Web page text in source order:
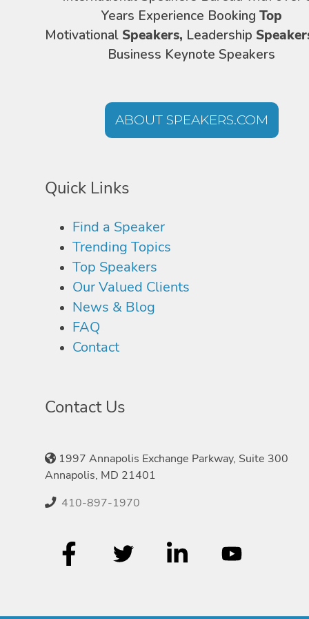
Years Experience Booking Top
Motivational Speakers, Leadership
Business Keynote Speakers
ABOUT SPEAKERS.COM
Quick Links
Find a Speaker
Trending Topics
Top Speakers
Our Valued Clients
News & Blog
FAQ
Contact
Contact Us
1997 Annapolis Exchange Parkway, Suite 300
Annapolis, MD 21401
410-897-1970